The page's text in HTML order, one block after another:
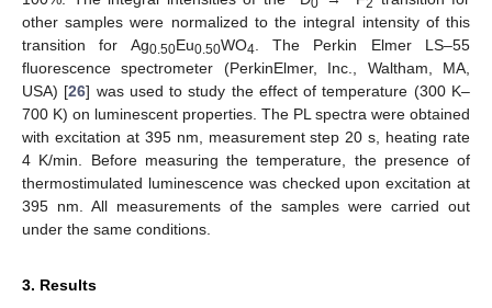
0 2
other samples were normalized to the integral intensity of this
transition for Ag0.50Eu0.50WO4. The Perkin Elmer LS–55
fluorescence spectrometer (PerkinElmer, Inc., Waltham, MA,
USA) [26] was used to study the effect of temperature (300 K–
700 K) on luminescent properties. The PL spectra were obtained
with excitation at 395 nm, measurement step 20 s, heating rate
4 K/min. Before measuring the temperature, the presence of
thermostimulated luminescence was checked upon excitation at
395 nm. All measurements of the samples were carried out
under the same conditions.
3. Results